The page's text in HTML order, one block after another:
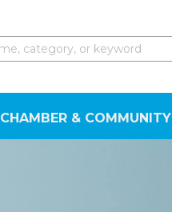
CHAMBER & COMMUNITY